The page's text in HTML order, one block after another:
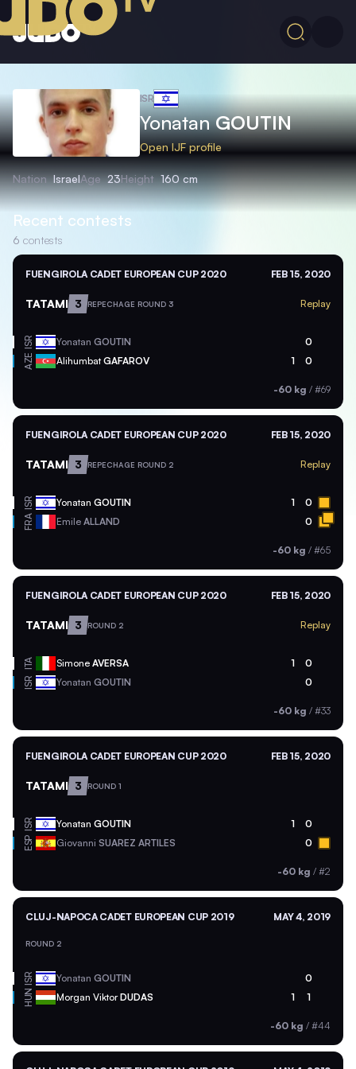
ISR
YonatanGOUTIN
Open IJF profile
Nation IsraelAge 23Height 160 cm
Recent contests
6 contests
FUENGIROLA CADET EUROPEAN CUP 2020 FEB 15, 2020
TATAMI 3 REPECHAGE ROUND 3 Replay
ISR Yonatan GOUTIN 0
AZE AlihumbatGAFAROV 1 0
-60 kg / #69
FUENGIROLA CADET EUROPEAN CUP 2020 FEB 15, 2020
TATAMI 3 REPECHAGE ROUND 2 Replay
ISR Yonatan GOUTIN 1 0
FRA Emile ALLAND 0
-60 kg / #65
FUENGIROLA CADET EUROPEAN CUP 2020 FEB 15, 2020
TATAMI 3 ROUND 2 Replay
ITA Simone AVERSA 1 0
ISR Yonatan GOUTIN 0
-60 kg / #33
FUENGIROLA CADET EUROPEAN CUP 2020 FEB 15, 2020
TATAMI 3 ROUND 1
ISR Yonatan GOUTIN 1 0
ESP Giovanni SUAREZ ARTILES 0
-60 kg / #2
CLUJ-NAPOCA CADET EUROPEAN CUP 2019 MAY 4, 2019
ROUND 2
ISR Yonatan GOUTIN 0
HUN Morgan ViktorDUDAS 1 1
-60 kg / #44